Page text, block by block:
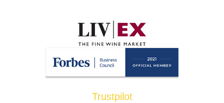
Trustpilot